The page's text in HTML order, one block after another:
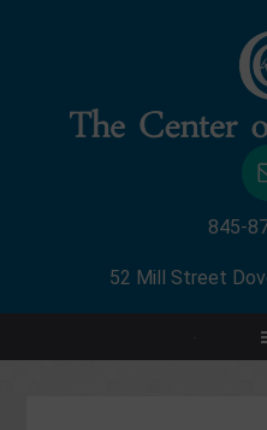
845-
52 Mill Street